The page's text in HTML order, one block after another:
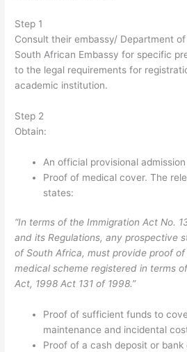
Step 1
Consult their embassy/ Department
South African Embassy for specific
to the legal requirements for
academic institution.
Step 2
Obtain:
An official provisional
Proof of medical cover. The
states:
“In terms of the Immigration Act No.
and its Regulations, any prospective
of South Africa, must provide proof
medical scheme registered in terms
Act, 1998 Act 131 of 1998.”
Proof of sufficient funds to
maintenance and incidental
Proof of a cash deposit or